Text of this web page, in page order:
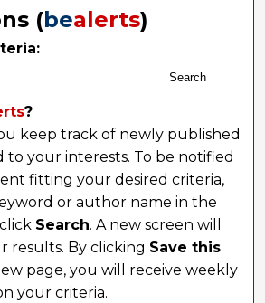
(bealerts)
Search
?
keep track of newly published
your interests. To be notified
fitting your desired criteria,
or author name in the
Search. A new screen will
results. By clicking Save this
page, you will receive weekly
your criteria.